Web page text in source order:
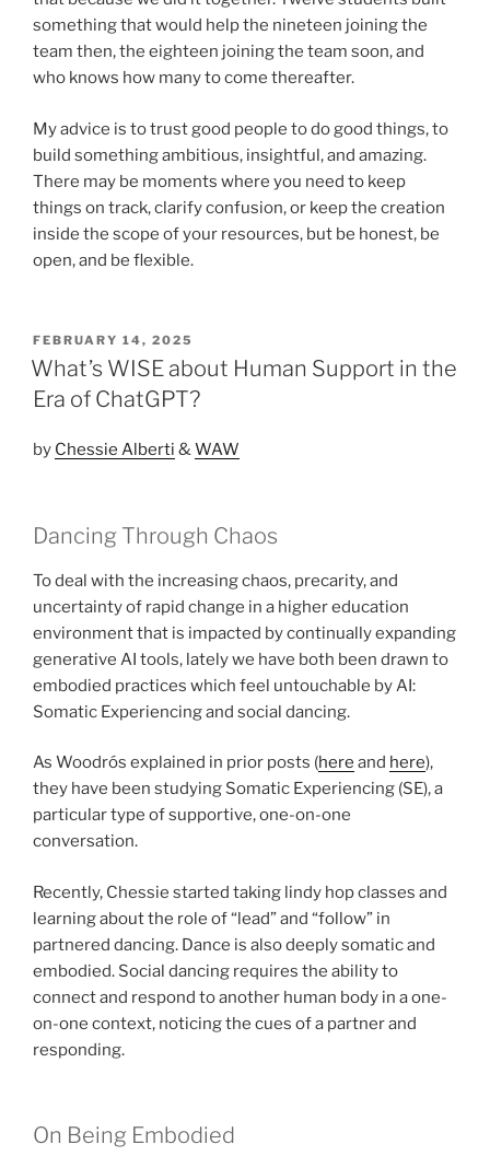
something that would help the nineteen joining the
team then, the eighteen joining the team soon, and
who knows how many to come thereafter.
My advice is to trust good people to do good things, to
build something ambitious, insightful, and amazing.
There may be moments where you need to keep
things on track, clarify confusion, or keep the creation
inside the scope of your resources, but be honest, be
open, and be flexible.
POSTED
ON
FEBRUARY 14, 2025
What’s WISE about Human Support in the
Era of ChatGPT?
by Chessie Alberti &WAW
Dancing Through Chaos
To deal with the increasing chaos, precarity, and
uncertainty of rapid change in a higher education
environment that is impacted by continually expanding
generative AI tools, lately we have both been drawn to
embodied practices which feel untouchable by AI:
Somatic Experiencing and social dancing.
As Woodrós explained in prior posts (here and here),
they have been studying Somatic Experiencing (SE), a
particular type of supportive, one-on-one
conversation.
Recently, Chessie started taking lindy hop classes and
learning about the role of “lead” and “follow” in
partnered dancing. Dance is also deeply somatic and
embodied. Social dancing requires the ability to
connect and respond to another human body in a one-
on-one context, noticing the cues of a partner and
responding.
On Being Embodied